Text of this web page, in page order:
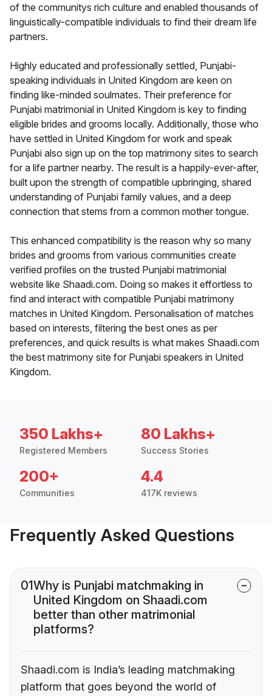
of the communitys rich culture and enabled thousands of
linguistically-compatible individuals to find their dream life
partners.
Highly educated and professionally settled, Punjabi-
speaking individuals in United Kingdom are keen on
finding like-minded soulmates. Their preference for
Punjabi matrimonial in United Kingdom is key to finding
eligible brides and grooms locally. Additionally, those who
have settled in United Kingdom for work and speak
Punjabi also sign up on the top matrimony sites to search
for a life partner nearby. The result is a happily-ever-after,
built upon the strength of compatible upbringing, shared
understanding of Punjabi family values, and a deep
connection that stems from a common mother tongue.
This enhanced compatibility is the reason why so many
brides and grooms from various communities create
verified profiles on the trusted Punjabi matrimonial
website like Shaadi.com. Doing so makes it effortless to
find and interact with compatible Punjabi matrimony
matches in United Kingdom. Personalisation of matches
based on interests, filtering the best ones as per
preferences, and quick results is what makes Shaadi.com
the best matrimony site for Punjabi speakers in United
Kingdom.
350 Lakhs+
Registered Members
80 Lakhs+
Success Stories
200+
Communities
4.4
417K reviews
Frequently Asked Questions
01Why is Punjabi matchmaking in
United Kingdom on Shaadi.com
better than other matrimonial
platforms?
Shaadi.com is India’s leading matchmaking
platform that goes beyond the world of